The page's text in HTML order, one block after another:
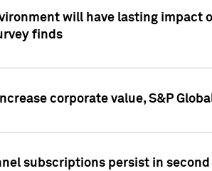
will have lasting
finds
corporate value, S&P
subscriptions persist in